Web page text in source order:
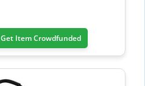
Get Item Crowdfunded